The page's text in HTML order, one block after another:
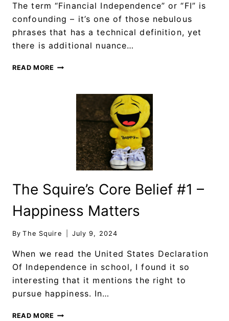
The term “Financial Independence” or “FI” is
confounding – it’s one of those nebulous
phrases that has a technical definition, yet
there is additional nuance…
READ MORE
The Squire’s Core Belief #1 –
Happiness Matters
By The Squire July 9, 2024
When we read the United States Declaration
Of Independence in school, I found it so
interesting that it mentions the right to
pursue happiness. In…
READ MORE